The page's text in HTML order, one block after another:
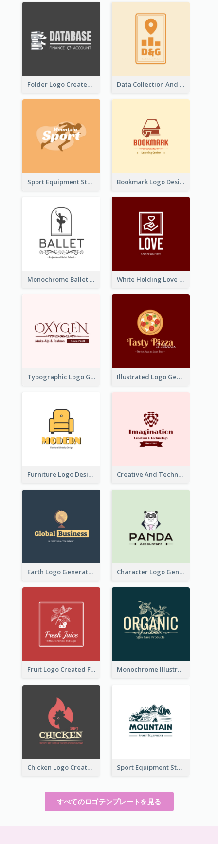
Folder Logo Created For Finance And Account Company Data Collection And Analysis Logo Generated With Graphic Of Chart And GPS
Sport Equipment Store Logo Generated With Silhouette Of Runner Bookmark Logo Designed For Learning Center In Orange Colour Tone
Monochrome Ballet School Logo Created With silhouette Of Dancer White Holding Love Logo Created For Charity
Typographic Logo Generated For Fashion And Make-Up Company Illustrated Logo Generated For Store Selling Pizza
Furniture Logo Designed For Interior Design Company Creative And Technological Logo Generated With Stylish Graphic
Earth Logo Generated For Global Business And Accounting Company Character Logo Generated For Accountant
Fruit Logo Created For Shop Selling Fresh Juice Monochrome Illustrated Plant Logo Generated For Skin Care Products
Chicken Logo Created For BBQ Store Sport Equipment Store Logo Generated With Illustration Of Mountain
すべてのロゴテンプレートを見る